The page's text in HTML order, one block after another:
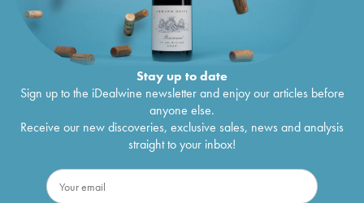
Stay up to date
Sign up to the iDealwine newsletter and enjoy our articles before
anyone else.
Receive our new discoveries, exclusive sales, news and analysis
straight to your inbox!